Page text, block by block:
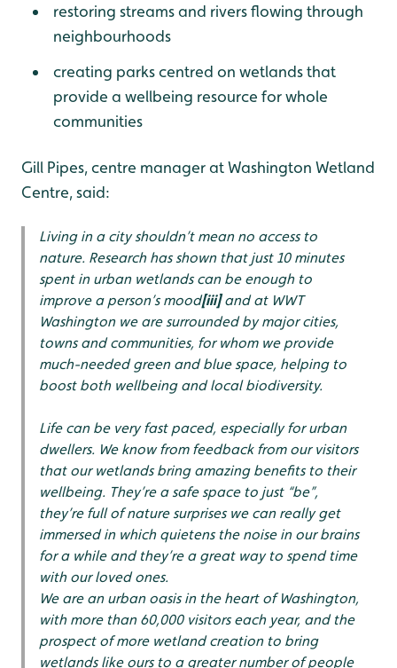
restoring streams and rivers flowing through
neighbourhoods
creating parks centred on wetlands that
provide a wellbeing resource for whole
communities
Gill Pipes, centre manager at Washington Wetland
Centre, said:
Living in a city shouldn’t mean no access to
nature. Research has shown that just 10 minutes
spent in urban wetlands can be enough to
improve a person’s mood[iii]and at WWT
Washington we are surrounded by major cities,
towns and communities, for whom we provide
much-needed green and blue space, helping to
boost both wellbeing and local biodiversity.
Life can be very fast paced, especially for urban
dwellers. We know from feedback from our visitors
that our wetlands bring amazing benefits to their
wellbeing. They’re a safe space to just “be”,
they’re full of nature surprises we can really get
immersed in which quietens the noise in our brains
for a while and they’re a great way to spend time
with our loved ones.
We are an urban oasis in the heart of Washington,
with more than 60,000 visitors each year, and the
prospect of more wetland creation to bring
wetlands like ours to a greater number of people